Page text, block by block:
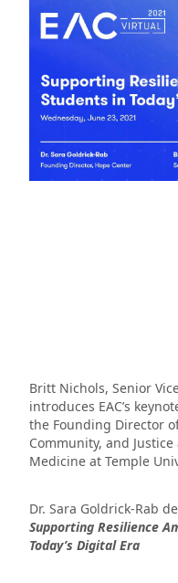
Britt Nichols, Senior
introduces EAC’s
the Founding Director
Community, and
Medicine at Temple
Dr. Sara Goldrick-Rab
Supporting Resilience
Today’s Digital Era